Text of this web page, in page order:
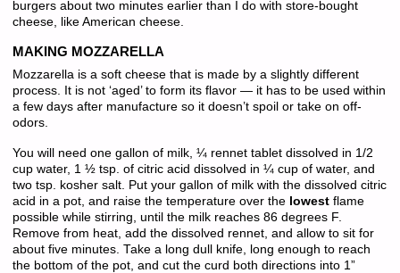
burgers about two minutes earlier than I do with store-bought
cheese, like American cheese.
MAKING MOZZARELLA
Mozzarella is a soft cheese that is made by a slightly different
process. It is not ‘aged’ to form its flavor — it has to be used within
a few days after manufacture so it doesn’t spoil or take on off-
odors.
You will need one gallon of milk, ¼ rennet tablet dissolved in 1/2
cup water, 1 ½ tsp. of citric acid dissolved in ¼ cup of water, and
two tsp. kosher salt. Put your gallon of milk with the dissolved citric
acid in a pot, and raise the temperature over the lowestflame
possible while stirring, until the milk reaches 86 degrees F.
Remove from heat, add the dissolved rennet, and allow to sit for
about five minutes. Take a long dull knife, long enough to reach
the bottom of the pot, and cut the curd both directions into 1”